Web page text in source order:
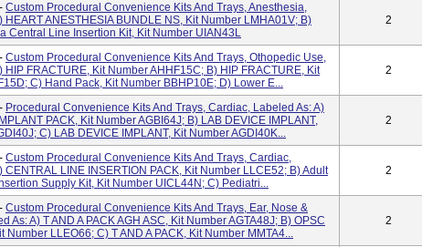
Custom Procedural Convenience Kits And Trays, Anesthesia,
HEART ANESTHESIA BUNDLE NS, Kit Number LMHA01V; B)
Central Line Insertion Kit, Kit Number UIAN43L
2
Custom Procedural Convenience Kits And Trays, Othopedic Use,
HIP FRACTURE, Kit Number AHHF15C; B) HIP FRACTURE, Kit
C) Hand Pack, Kit Number BBHP10E; D) Lower E...
2
Procedural Convenience Kits And Trays, Cardiac, Labeled As: A)
PACK, Kit Number AGBI64J; B) LAB DEVICE IMPLANT,
C) LAB DEVICE IMPLANT, Kit Number AGDI40K...
2
Custom Procedural Convenience Kits And Trays, Cardiac,
CENTRAL LINE INSERTION PACK, Kit Number LLCE52; B) Adult
Supply Kit, Kit Number UICL44N; C) Pediatri...
2
Custom Procedural Convenience Kits And Trays, Ear, Nose &
As: A) T AND A PACK AGH ASC, Kit Number AGTA48J; B) OPSC
Number LLEO66; C) T AND A PACK, Kit Number MMTA4...
2